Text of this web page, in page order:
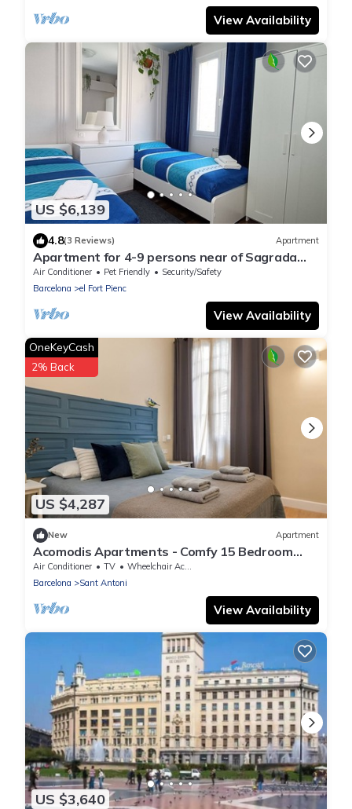
View Availability
US $6,139
4.8(3 Reviews) Apartment
Apartment for 4-9 persons near of Sagrada
Familia!
Air Conditioner Pet Friendly
Security/Safety
Barcelona
el Fort Pienc
View Availability
US $4,287
OneKeyCash
2% Back
New Apartment
Acomodis Apartments - Comfy 15 Bedroom
Group Flat in L’Eixample up to 27 people!
Air Conditioner TV
Wheelchair Accessible
Barcelona
Sant Antoni
View Availability
US $3,640